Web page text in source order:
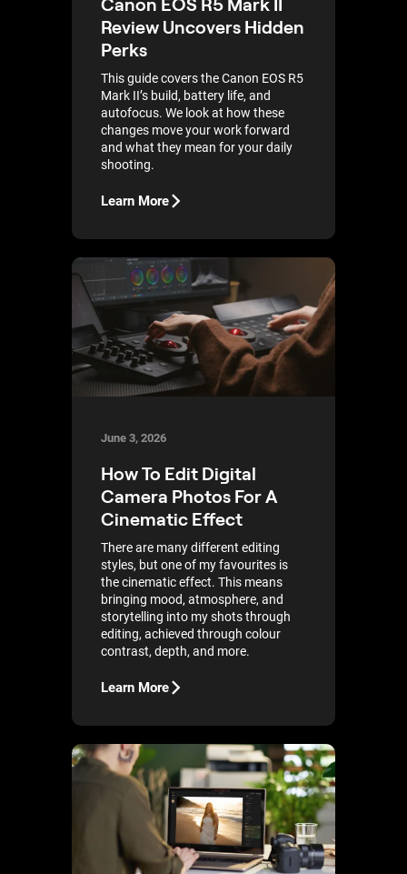
Review Uncovers Hidden
Perks
This guide covers the Canon EOS R5
Mark II’s build, battery life, and
autofocus. We look at how these
changes move your work forward
and what they mean for your daily
shooting.
Learn More
June 3, 2026
How To Edit Digital
Camera Photos For A
Cinematic Effect
There are many different editing
styles, but one of my favourites is
the cinematic effect. This means
bringing mood, atmosphere, and
storytelling into my shots through
editing, achieved through colour
contrast, depth, and more.
Learn More